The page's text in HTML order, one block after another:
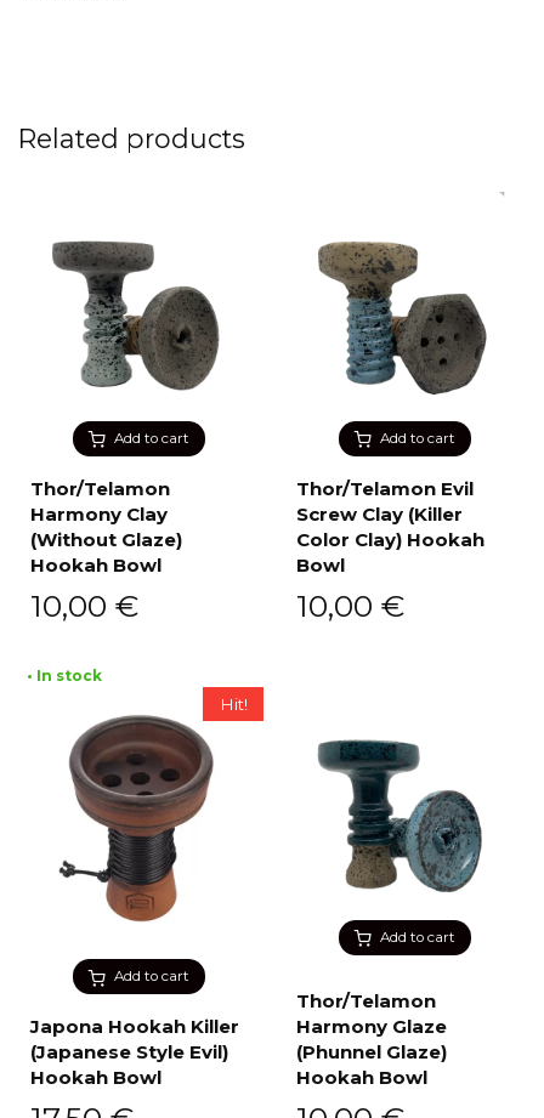
Related products
Add to cart
Thor/Telamon
Harmony Clay
(Without Glaze)
Hookah Bowl
10,00 €
Add to cart
Thor/Telamon Evil
Screw Clay (Killer
Color Clay) Hookah
Bowl
10,00 €
Add to cart
Hit!
• In stock
Japona Hookah Killer
(Japanese Style Evil)
Hookah Bowl
Add to cart
Thor/Telamon
Harmony Glaze
(Phunnel Glaze)
Hookah Bowl